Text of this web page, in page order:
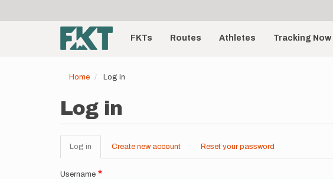
account
menu
Main
navigationFKTs Routes Athletes Tracking Now
Home Log in
Log in
Primary
tabs
Log in (active
tab)
Create new account Reset your password
Username